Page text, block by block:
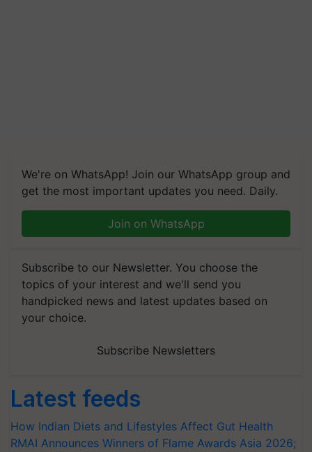
We're on WhatsApp! Join our WhatsApp group and
get the most important updates you need. Daily.
Join on WhatsApp
Subscribe to our Newsletter. You choose the
topics of your interest and we'll send you
handpicked news and latest updates based on
your choice.
Subscribe Newsletters
Latest feeds
How Indian Diets and Lifestyles Affect Gut Health
RMAI Announces Winners of Flame Awards Asia 2026;